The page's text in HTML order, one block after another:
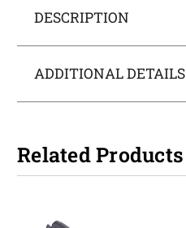
DESCRIPTION
ADDITIONAL DETAILS
Related Products